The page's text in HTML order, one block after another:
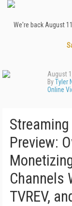
We're back August
August
ByTyler
Online
Preview:
Channels
TVREV,